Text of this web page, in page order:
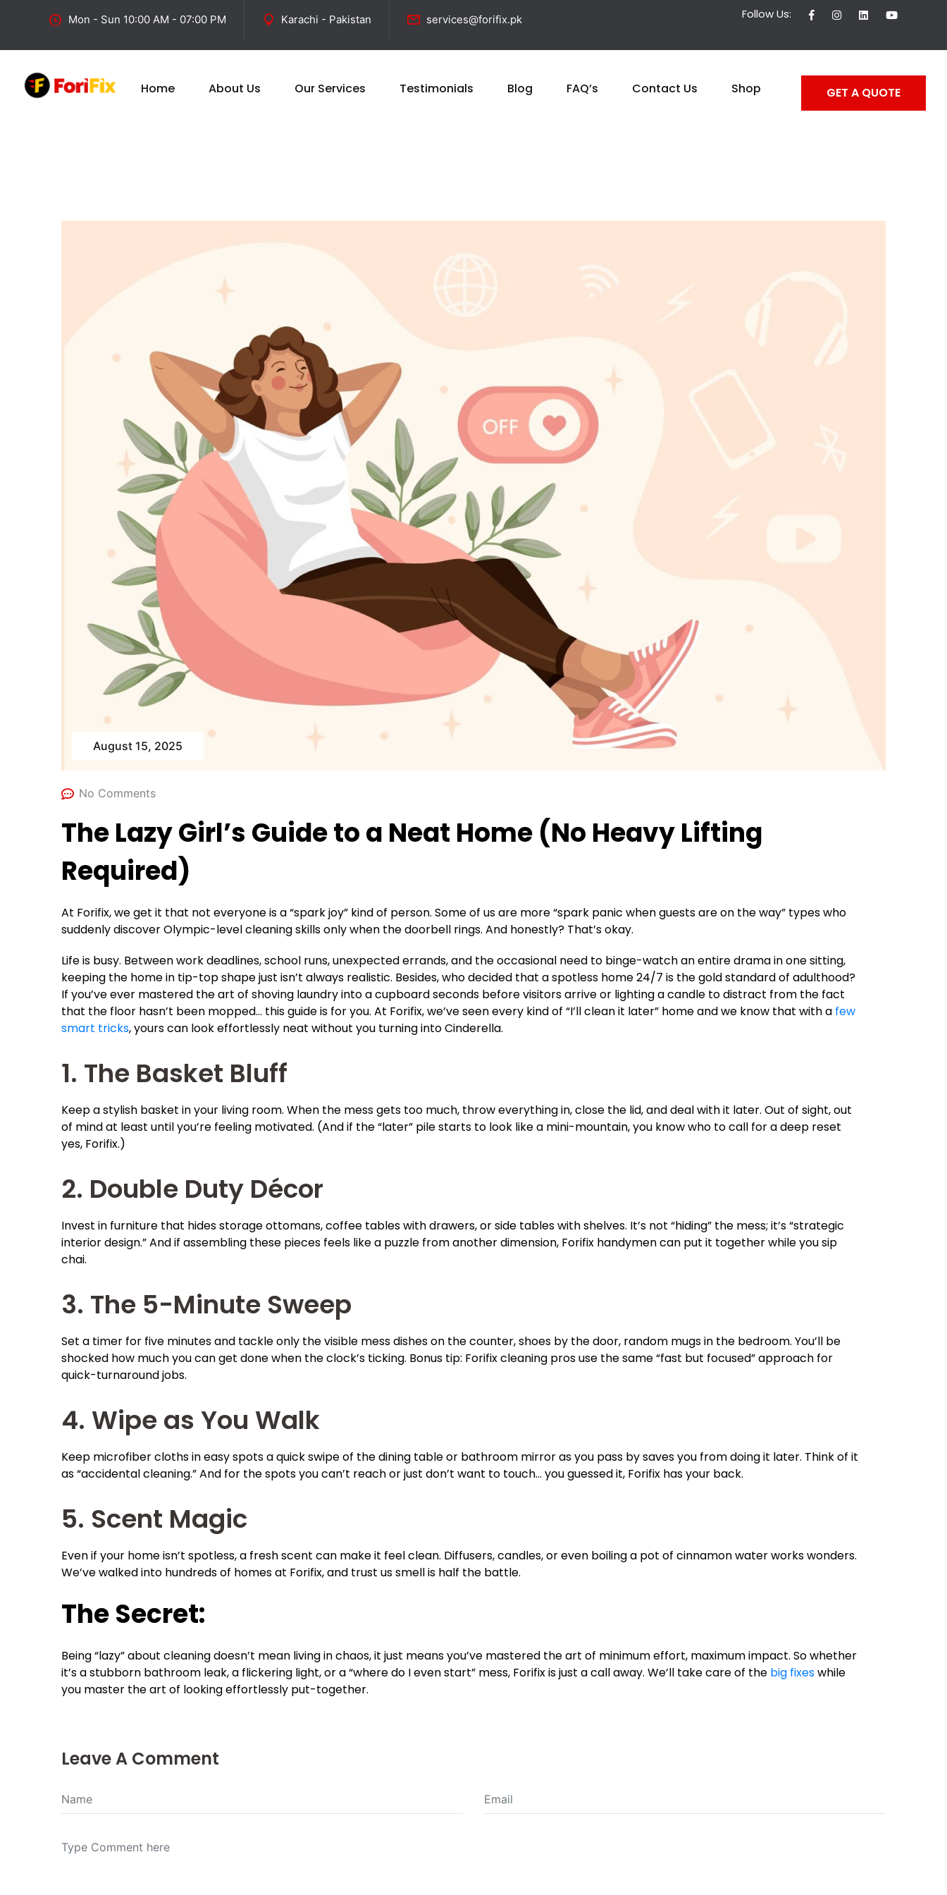
Mon - Sun 10:00 AM - 07:00 PM Karachi - Pakistan services@forifix.pk Follow Us:
Home About Us Our Services Testimonials Blog FAQ’s Contact Us Shop GET A QUOTE
August 15, 2025
No Comments
The Lazy Girl’s Guide to a Neat Home (No Heavy Lifting
Required)
At Forifix, we get it that not everyone is a “spark joy” kind of person. Some of us are more “spark panic when guests are on the way” types who
suddenly discover Olympic-level cleaning skills only when the doorbell rings. And honestly? That’s okay.
Life is busy. Between work deadlines, school runs, unexpected errands, and the occasional need to binge-watch an entire drama in one sitting,
keeping the home in tip-top shape just isn’t always realistic. Besides, who decided that a spotless home 24/7 is the gold standard of adulthood?
If you’ve ever mastered the art of shoving laundry into a cupboard seconds before visitors arrive or lighting a candle to distract from the fact
that the floor hasn’t been mopped… this guide is for you. At Forifix, we’ve seen every kind of “I’ll clean it later” home and we know that with a few
smart tricks, yours can look effortlessly neat without you turning into Cinderella.
1. The Basket Bluff
Keep a stylish basket in your living room. When the mess gets too much, throw everything in, close the lid, and deal with it later. Out of sight, out
of mind at least until you’re feeling motivated. (And if the “later” pile starts to look like a mini-mountain, you know who to call for a deep reset
yes, Forifix.)
2. Double Duty Décor
Invest in furniture that hides storage ottomans, coffee tables with drawers, or side tables with shelves. It’s not “hiding” the mess; it’s “strategic
interior design.” And if assembling these pieces feels like a puzzle from another dimension, Forifix handymen can put it together while you sip
chai.
3. The 5-Minute Sweep
Set a timer for five minutes and tackle only the visible mess dishes on the counter, shoes by the door, random mugs in the bedroom. You’ll be
shocked how much you can get done when the clock’s ticking. Bonus tip: Forifix cleaning pros use the same “fast but focused” approach for
quick-turnaround jobs.
4. Wipe as You Walk
Keep microfiber cloths in easy spots a quick swipe of the dining table or bathroom mirror as you pass by saves you from doing it later. Think of it
as “accidental cleaning.” And for the spots you can’t reach or just don’t want to touch… you guessed it, Forifix has your back.
5. Scent Magic
Even if your home isn’t spotless, a fresh scent can make it feel clean. Diffusers, candles, or even boiling a pot of cinnamon water works wonders.
We’ve walked into hundreds of homes at Forifix, and trust us smell is half the battle.
The Secret:
Being “lazy” about cleaning doesn’t mean living in chaos, it just means you’ve mastered the art of minimum effort, maximum impact. So whether
it’s a stubborn bathroom leak, a flickering light, or a “where do I even start” mess, Forifix is just a call away. We’ll take care of the big fixeswhile
you master the art of looking effortlessly put-together.
Leave A Comment